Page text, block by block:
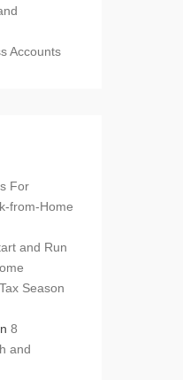
Accounts
For
from-Home
and Run
Season
8
and